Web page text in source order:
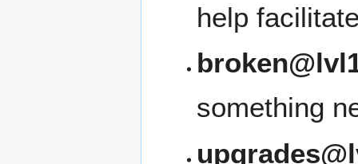
help
something